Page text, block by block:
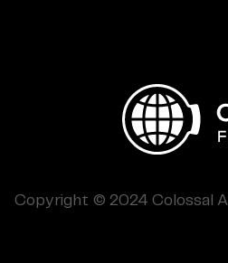
Copyright © 2024 Colossal